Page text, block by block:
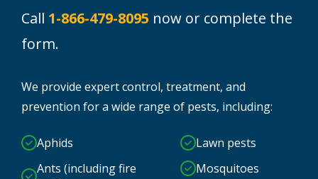
Call 1-866-479-8095 now or complete the
form.
We provide expert control, treatment, and
prevention for a wide range of pests, including:
Aphids
Ants (including fire
Lawn pests
Mosquitoes